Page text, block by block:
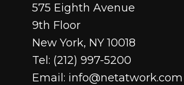
575 Eighth Avenue
9th Floor
New York, NY 10018
Tel: (212) 997-5200
Email: info@netatwork.com